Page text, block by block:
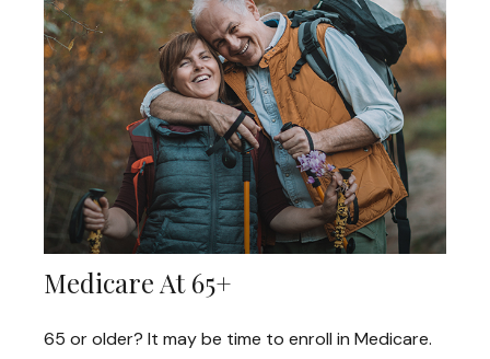
Medicare At 65+
65 or older? It may be time to enroll in Medicare.